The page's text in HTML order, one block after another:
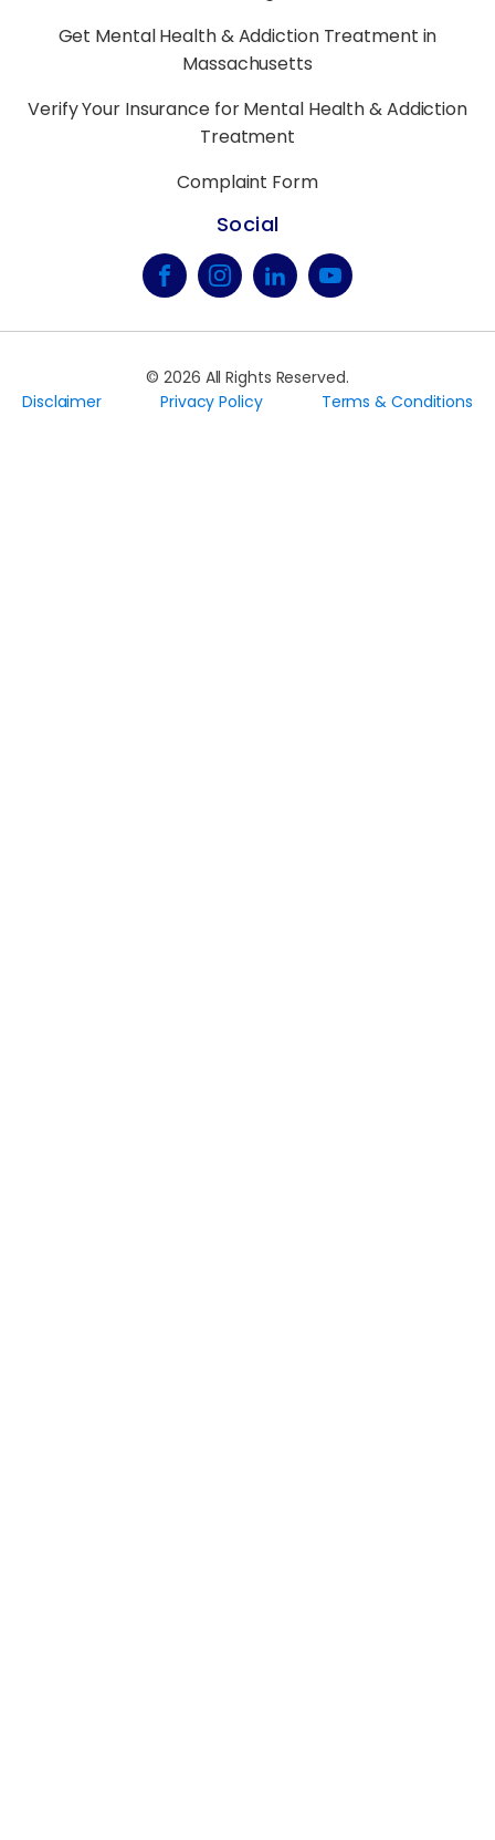
Get Mental Health & Addiction Treatment in
Massachusetts
Verify Your Insurance for Mental Health & Addiction
Treatment
Complaint Form
Social
©2026 All Rights Reserved.
Disclaimer
Privacy Policy Terms & Conditions